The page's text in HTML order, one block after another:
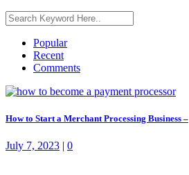
Popular
Recent
Comments
How to Start a Merchant Processing Business –
July 7, 2023 | 0